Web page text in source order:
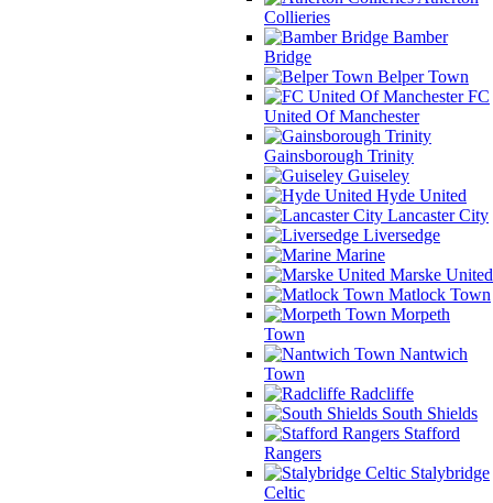
Collieries
Bamber
Bridge
Belper Town
FC
United Of Manchester
Gainsborough Trinity
Guiseley
Hyde United
Lancaster City
Liversedge
Marine
Marske United
Matlock Town
Morpeth
Town
Nantwich
Town
Radcliffe
South Shields
Stafford
Rangers
Stalybridge
Celtic